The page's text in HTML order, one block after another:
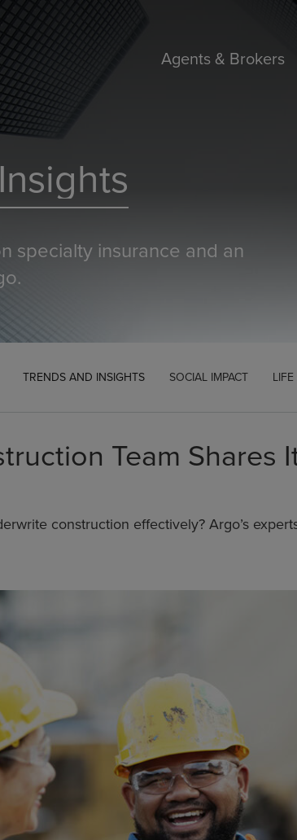
Agents & Brokers
specialty insurance and an
TRENDS AND INSIGHTS SOCIAL IMPACT
Team Shares
construction effectively? Argo’s